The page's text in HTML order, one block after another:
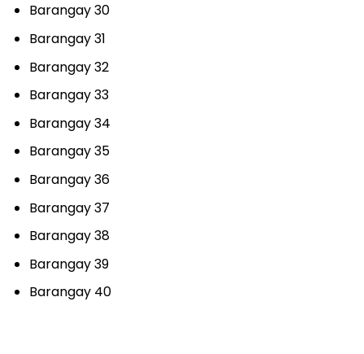
Barangay 30
Barangay 31
Barangay 32
Barangay 33
Barangay 34
Barangay 35
Barangay 36
Barangay 37
Barangay 38
Barangay 39
Barangay 40